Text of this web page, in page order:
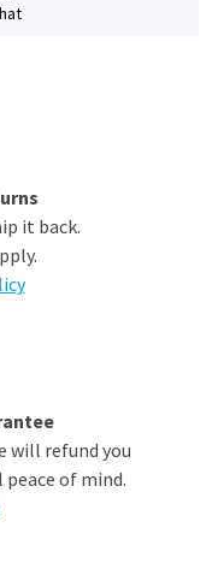
it back.
will refund you
of mind.